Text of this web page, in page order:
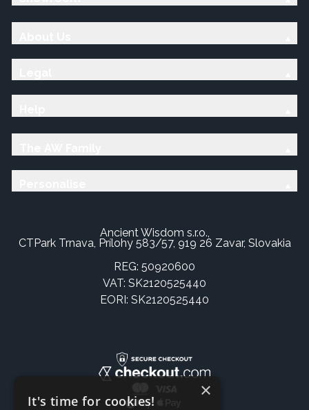
Ancient Wisdom s.r.o.,
CTPark Trnava, Prílohy 583/57, 919 26 Zavar, Slovakia
REG: 50920600
VAT: SK2120525440
EORI: SK2120525440
×
It's time for cookies!